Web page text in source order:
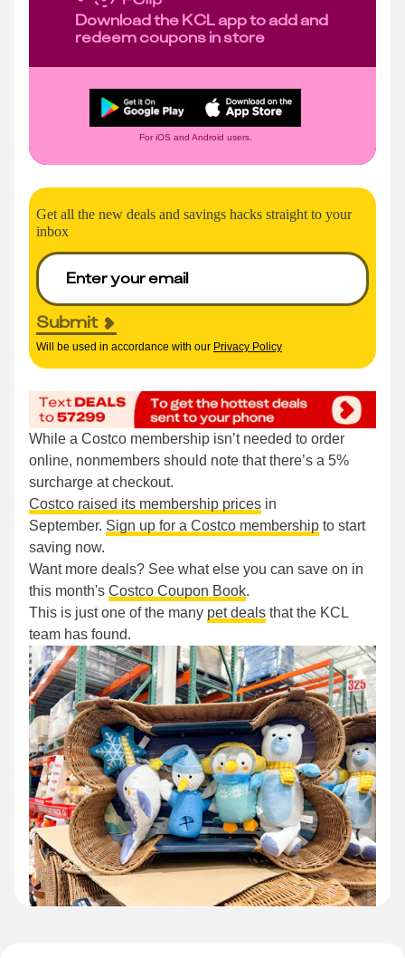
Download the KCL app to add and
redeem coupons in store
For iOS and Android users.
Get all the new deals and savings hacks straight to your
inbox
Submit
Will be used in accordance with our Privacy Policy
While a Costco membership isn’t needed to order
online, nonmembers should note that there’s a 5%
surcharge at checkout.
Costco raised its membership prices in
September. Sign up for a Costco membership to start
saving now.
Want more deals? See what else you can save on in
this month's Costco Coupon Book.
This is just one of the many pet deals that the KCL
team has found.